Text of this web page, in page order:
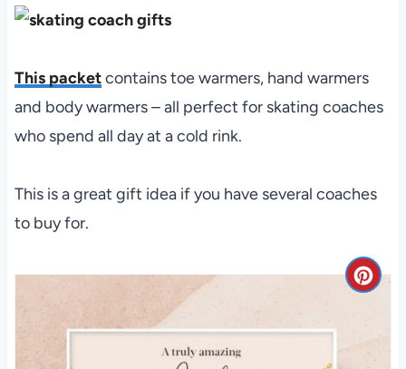
This packetcontains toe warmers, hand warmers
and body warmers – all perfect for skating coaches
who spend all day at a cold rink.
This is a great gift idea if you have several coaches
to buy for.
C
e